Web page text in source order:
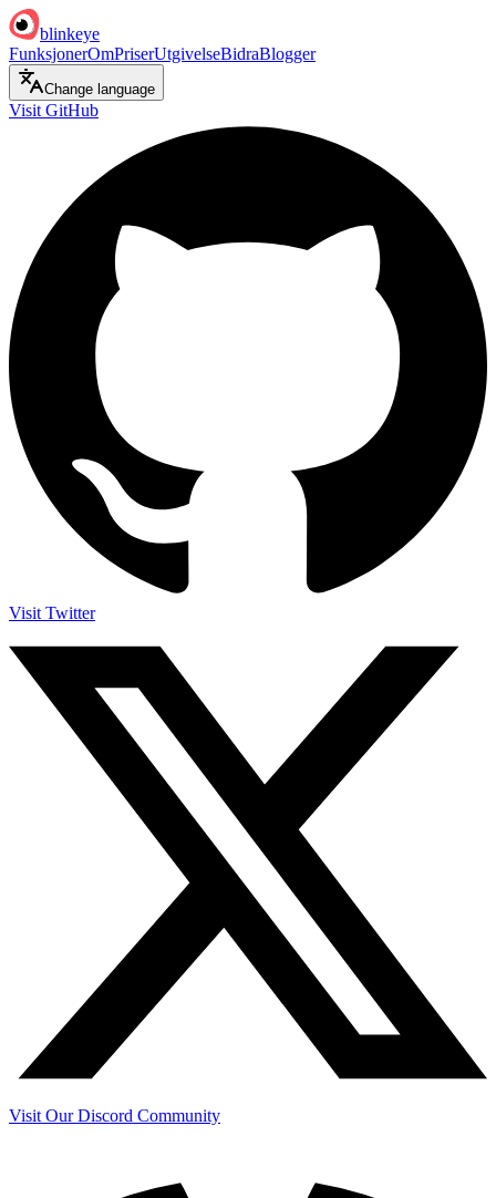
blinkeye
FunksjonerOmPriserUtgivelseBidraBlogger
Change language
Visit GitHub
Visit Twitter
Visit Our Discord Community